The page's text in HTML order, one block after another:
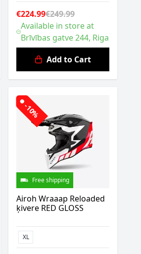
€224.99€249.99
Available in store at
Brīvības gatve 244, Riga
Add to Cart
-10%
Free shipping
Airoh Wraaap Reloaded
ķivere RED GLOSS
XL